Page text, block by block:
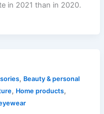
in 2021 than in 2020.
, Beauty & personal
, Home products,